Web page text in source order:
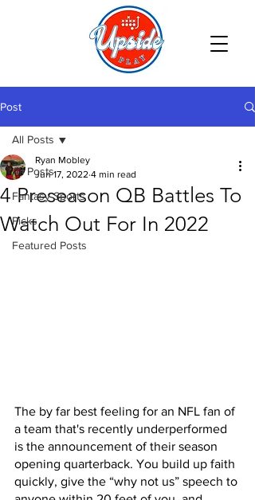
Post
All Posts
Fantasy Sports
Picks
Featured Posts
All Posts
4 Preseason QB Battles To
Watch Out For In 2022
Ryan Mobley
Jun 17, 2022 4 min read
The by far best feeling for an NFL fan of
a team that's recently underperformed
is the announcement of their season
opening quarterback. You build up faith
quickly, give the “why not us” speech to